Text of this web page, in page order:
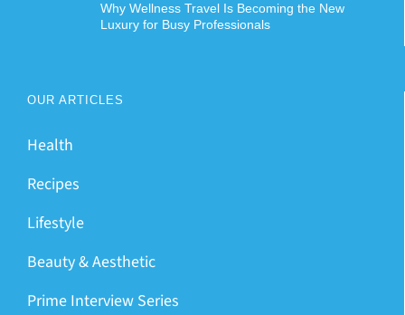
Why Wellness Travel Is Becoming the New
Luxury for Busy Professionals
OUR ARTICLES
Health
Recipes
Lifestyle
Beauty & Aesthetic
Prime Interview Series